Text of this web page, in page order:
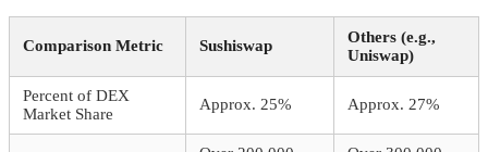
Comparison Metric Sushiswap
Others (e.g.,
Uniswap)
Percent of DEX
Market Share
Approx. 25% Approx. 27%